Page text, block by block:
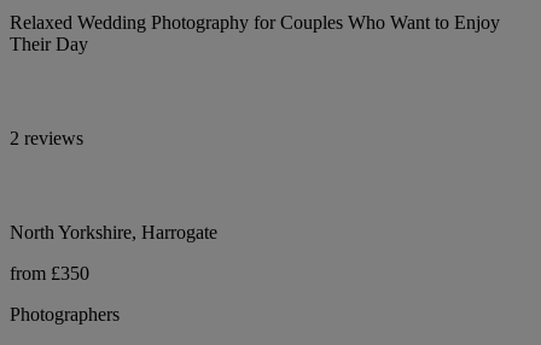
Relaxed Wedding Photography for Couples Who Want to Enjoy
Their Day
2 reviews
North Yorkshire, Harrogate
from £350
Photographers